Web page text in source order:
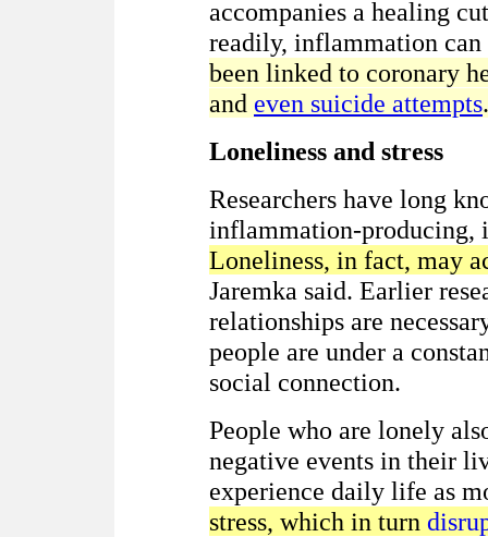
accompanies a healing
readily, inflammation
been linked to coronary
and even suicide attempts.
Loneliness and stress
Researchers have long
inflammation-producing,
Loneliness, in fact, may
Jaremka said. Earlier
relationships are
people are under a
social connection.
People who are lonely
negative events in their
experience daily life as
stress, which in turn